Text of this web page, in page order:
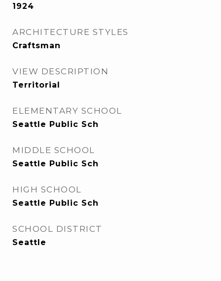
1924
ARCHITECTURE STYLES
Craftsman
VIEW DESCRIPTION
Territorial
ELEMENTARY SCHOOL
Seattle Public Sch
MIDDLE SCHOOL
Seattle Public Sch
HIGH SCHOOL
Seattle Public Sch
SCHOOL DISTRICT
Seattle